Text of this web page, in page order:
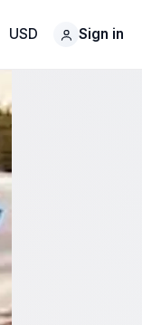
USD Sign in